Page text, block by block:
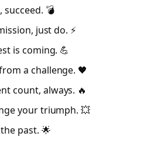
succeed. 💣
just do. ⚡
is coming. 💪
a challenge. 🖤
count, always. 🔥
your triumph. 💥
past. 🌟